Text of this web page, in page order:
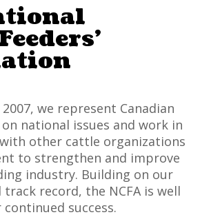
we represent Canadian
national issues and work in
other cattle organizations
to strengthen and improve
industry. Building on our
record, the NCFA is well
success.